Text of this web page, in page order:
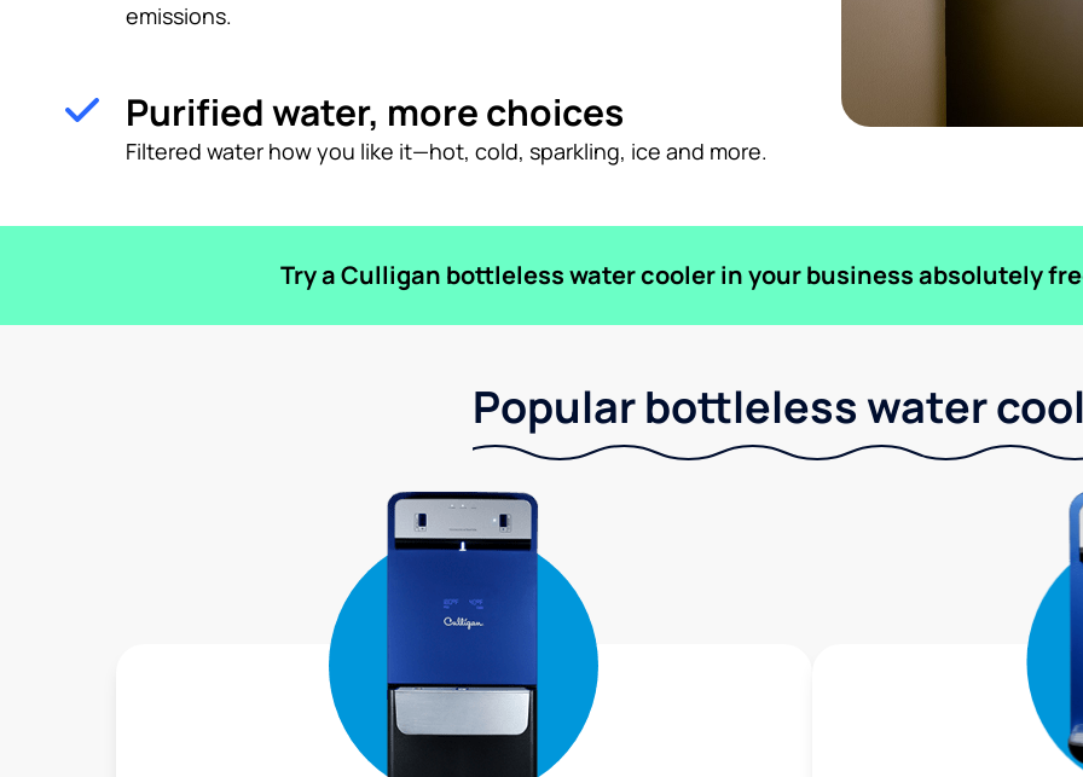
emissions.
Purified water, more choices
Filtered water how you like it—hot, cold, sparkling, ice and more.
Try a Culligan bottleless water cooler in your business absolutely
Popular bottleless water